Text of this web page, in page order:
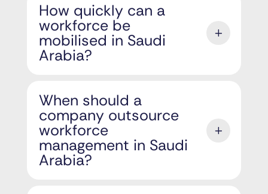
How quickly can a
workforce be
mobilised in Saudi
Arabia?
When should a
company outsource
workforce
management in Saudi
Arabia?